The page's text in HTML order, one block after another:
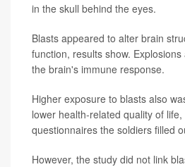
in the skull behind the eyes.
Blasts appeared to alter brain
function, results show.
the brain's immune response.
Higher exposure to blasts also
lower health-related quality of
questionnaires the soldiers filled
However, the study did not link